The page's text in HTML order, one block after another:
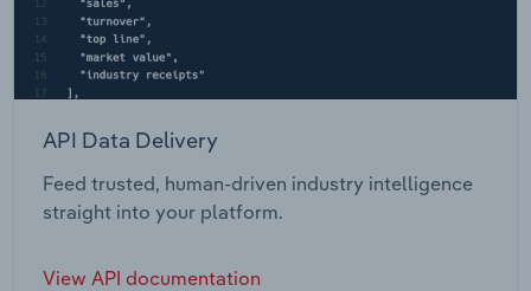
API Data Delivery
Feed trusted, human-driven industry intelligence
straight into your platform.
View API documentation